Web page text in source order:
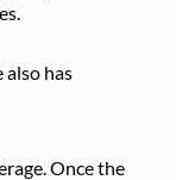
has
Once the